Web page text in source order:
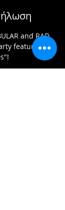
and RAD
featuring